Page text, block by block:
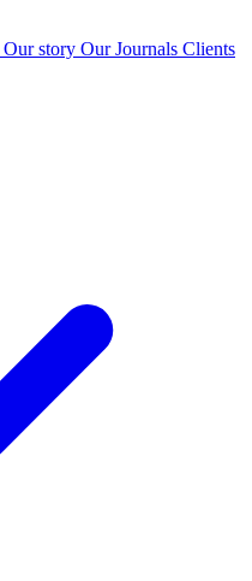
Our story Our Journals Clients